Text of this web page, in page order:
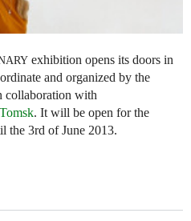
exhibition opens its doors in
and organized by the
collaboration with
. It will be open for the
the 3rd of June 2013.